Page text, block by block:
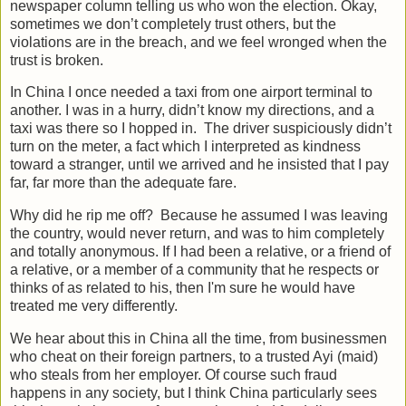
newspaper column telling us who won the election. Okay,
sometimes we don’t completely trust others, but the
violations are in the breach, and we feel wronged when the
trust is broken.
In China I once needed a taxi from one airport terminal to
another. I was in a hurry, didn’t know my directions, and a
taxi was there so I hopped in. The driver suspiciously didn’t
turn on the meter, a fact which I interpreted as kindness
toward a stranger, until we arrived and he insisted that I pay
far, far more than the adequate fare.
Why did he rip me off? Because he assumed I was leaving
the country, would never return, and was to him completely
and totally anonymous. If I had been a relative, or a friend of
a relative, or a member of a community that he respects or
thinks of as related to his, then I'm sure he would have
treated me very differently.
We hear about this in China all the time, from businessmen
who cheat on their foreign partners, to a trusted Ayi (maid)
who steals from her employer. Of course such fraud
happens in any society, but I think China particularly sees